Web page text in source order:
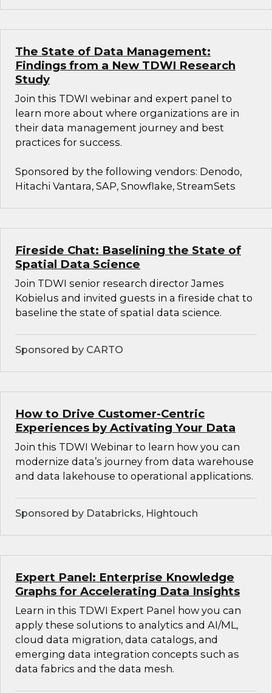
The State of Data Management:
Findings from a New TDWI Research
Study
Join this TDWI webinar and expert panel to
learn more about where organizations are in
their data management journey and best
practices for success.
Sponsored by the following vendors: Denodo,
Hitachi Vantara, SAP, Snowflake, StreamSets
Fireside Chat: Baselining the State of
Spatial Data Science
Join TDWI senior research director James
Kobielus and invited guests in a fireside chat to
baseline the state of spatial data science.
Sponsored by CARTO
How to Drive Customer-Centric
Experiences by Activating Your Data
Join this TDWI Webinar to learn how you can
modernize data’s journey from data warehouse
and data lakehouse to operational applications.
Sponsored by Databricks, Hightouch
Expert Panel: Enterprise Knowledge
Graphs for Accelerating Data Insights
Learn in this TDWI Expert Panel how you can
apply these solutions to analytics and AI/ML,
cloud data migration, data catalogs, and
emerging data integration concepts such as
data fabrics and the data mesh.